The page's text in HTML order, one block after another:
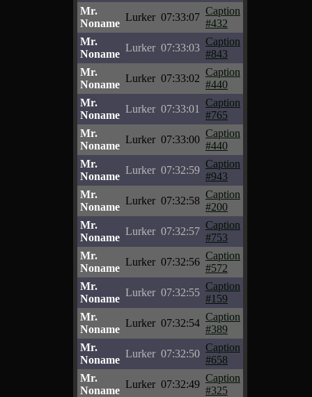
Mr.
Noname
Lurker 07:33:07
Caption
#432
Mr.
Noname
Lurker 07:33:03
Caption
#843
Mr.
Noname
Lurker 07:33:02
Caption
#440
Mr.
Noname
Lurker 07:33:01
Caption
#765
Mr.
Noname
Lurker 07:33:00
Caption
#440
Mr.
Noname
Lurker 07:32:59
Caption
#943
Mr.
Noname
Lurker 07:32:58
Caption
#200
Mr.
Noname
Lurker 07:32:57
Caption
#753
Mr.
Noname
Lurker 07:32:56
Caption
#572
Mr.
Noname
Lurker 07:32:55
Caption
#159
Mr.
Noname
Lurker 07:32:54
Caption
#389
Mr.
Noname
Lurker 07:32:50
Caption
#658
Mr.
Noname
Lurker 07:32:49
Caption
#325